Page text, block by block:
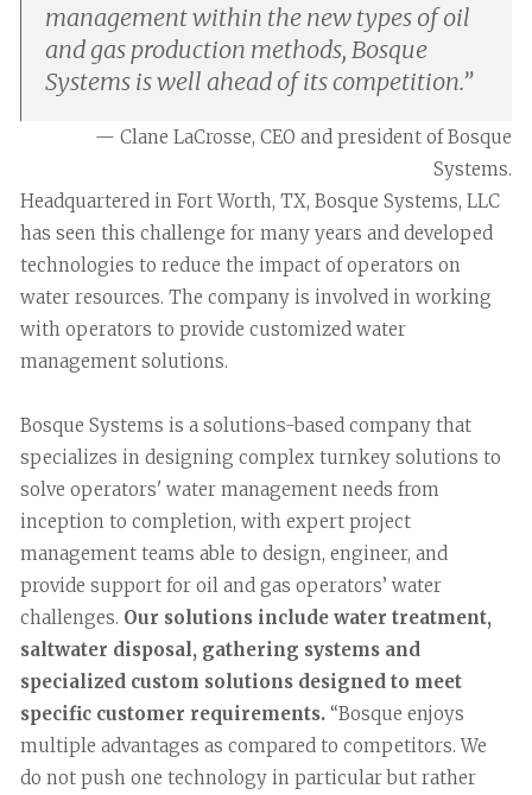
management within the new types of oil
and gas production methods, Bosque
Systems is well ahead of its competition.”
— Clane LaCrosse, CEO and president of Bosque
Systems.
Headquartered in Fort Worth, TX, Bosque Systems, LLC
has seen this challenge for many years and developed
technologies to reduce the impact of operators on
water resources. The company is involved in working
with operators to provide customized water
management solutions.
Bosque Systems is a solutions-based company that
specializes in designing complex turnkey solutions to
solve operators' water management needs from
inception to completion, with expert project
management teams able to design, engineer, and
provide support for oil and gas operators’ water
challenges. Our solutions include water treatment,
saltwater disposal, gathering systems and
specialized custom solutions designed to meet
specific customer requirements. “Bosque enjoys
multiple advantages as compared to competitors. We
do not push one technology in particular but rather